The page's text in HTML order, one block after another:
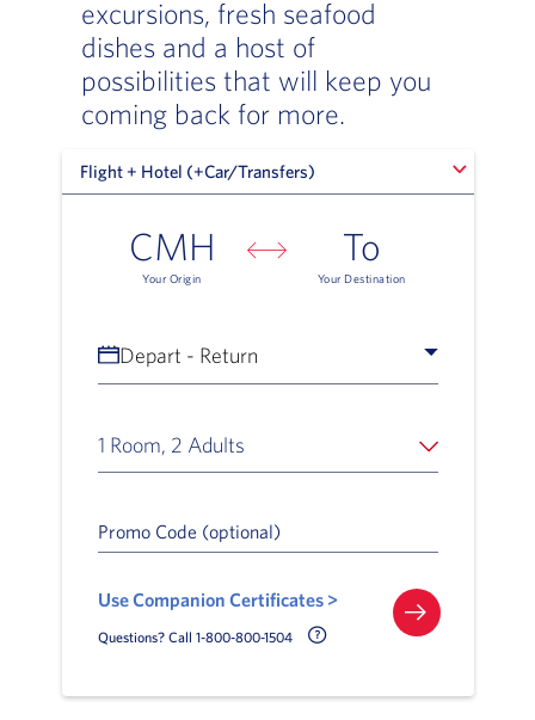
excursions, fresh seafood
dishes and a host of
possibilities that will keep you
coming back for more.
Flight + Hotel (+Car/Transfers)
Flight + Hotel (+Car/Transfers)
CMH
Your Origin
To
Your Destination
Depart - Return
1 Room, 2 Adults
Promo Code (optional)
Use Companion Certificates >
Questions? Call 1-800-800-1504 Call Delta Help Icon